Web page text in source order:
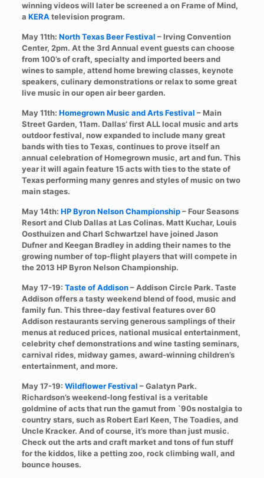
winning videos will later be screened a on Frame of Mind,
a KERAtelevision program.
May 11th: North Texas Beer Festival – Irving Convention
Center, 2pm. At the 3rd Annual event guests can choose
from 100’s of craft, specialty and imported beers and
wines to sample, attend home brewing classes, keynote
speakers, culinary demonstrations or relax to some great
live music in our open air beer garden.
May 11th: Homegrown Music and Arts Festival – Main
Street Garden, 11am. Dallas’ first ALL local music and arts
outdoor festival, now expanded to include many great
bands with ties to Texas, continues to prove itself an
annual celebration of Homegrown music, art and fun. This
year it will again feature 15 acts with ties to the state of
Texas performing many genres and styles of music on two
main stages.
May 14th: HP Byron Nelson Championship– Four Seasons
Resort and Club Dallas at Las Colinas. Matt Kuchar, Louis
Oosthuizen and Charl Schwartzel have joined Jason
Dufner and Keegan Bradley in adding their names to the
growing number of top-flight players that will compete in
the 2013 HP Byron Nelson Championship.
May 17-19: Taste of Addison– Addison Circle Park. Taste
Addison offers a tasty weekend blend of food, music and
family fun. This three-day festival features over 60
Addison restaurants serving generous samplings of their
menus at reduced prices, national musical entertainment,
celebrity chef demonstrations and wine tasting seminars,
carnival rides, midway games, award-winning children’s
entertainment, and more.
May 17-19: Wildflower Festival – Galatyn Park.
Richardson’s weekend-long festival is a veritable
goldmine of acts that run the gamut from `90s nostalgia to
country stars, such as Robert Earl Keen, The Toadies, and
Uncle Kracker. And of course, it’s more than just music.
Check out the arts and craft market and tons of fun stuff
for the kiddos, like a petting zoo, rock climbing wall, and
bounce houses.